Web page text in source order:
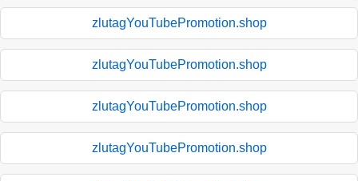
zlutagYouTubePromotion.shop
zlutagYouTubePromotion.shop
zlutagYouTubePromotion.shop
zlutagYouTubePromotion.shop